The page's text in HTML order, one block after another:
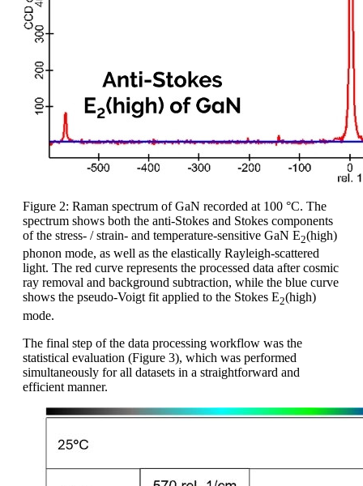
Figure 2: Raman spectrum of GaN recorded at 100 °C. The
spectrum shows both the anti-Stokes and Stokes components
of the stress- / strain- and temperature-sensitive GaN E2(high)
phonon mode, as well as the elastically Rayleigh-scattered
light. The red curve represents the processed data after cosmic
ray removal and background subtraction, while the blue curve
shows the pseudo-Voigt fit applied to the Stokes E2(high)
mode.
The final step of the data processing workflow was the
statistical evaluation (Figure 3), which was performed
simultaneously for all datasets in a straightforward and
efficient manner.